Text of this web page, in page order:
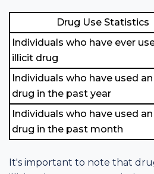
Drug Use Statistics
Individuals who have ever
illicit drug
Individuals who have used
drug in the past year
Individuals who have used
drug in the past month
It's important to note that